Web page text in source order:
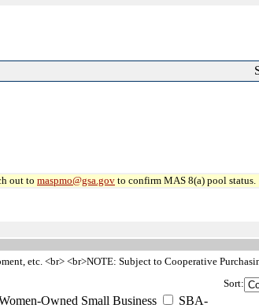
out to maspmo@gsa.gov to confirm MAS 8(a) pool status.
etc. <br> <br>NOTE: Subject to Cooperative
Owned Small Business
SBA-
Sort: